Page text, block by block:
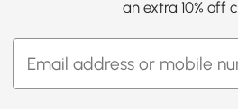
an extra 10% off